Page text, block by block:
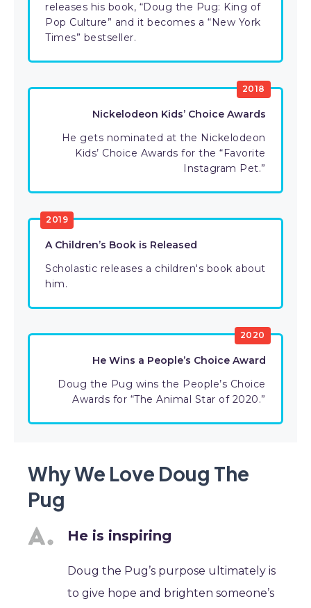
releases his book, “Doug the Pug: King of
Pop Culture” and it becomes a “New York
Times” bestseller.
2018
Nickelodeon Kids’ Choice Awards
He gets nominated at the Nickelodeon
Kids’ Choice Awards for the “Favorite
Instagram Pet.”
2019
A Children’s Book is Released
Scholastic releases a children's book about
him.
2020
He Wins a People’s Choice Award
Doug the Pug wins the People’s Choice
Awards for “The Animal Star of 2020.”
Why We Love Doug The
Pug
He is inspiring
Doug the Pug’s purpose ultimately is
to give hope and brighten someone’s